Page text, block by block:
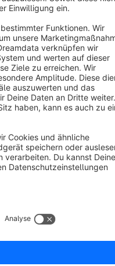
only all-in-one SEO
tools that you'd
editing. Install,
— The Core
map every old URL to
extracts keywords from
match. No manual work